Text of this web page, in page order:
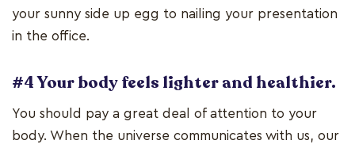
your sunny side up egg to nailing your presentation
in the office.
#4 Your body feels lighter and healthier.
You should pay a great deal of attention to your
body. When the universe communicates with us, our